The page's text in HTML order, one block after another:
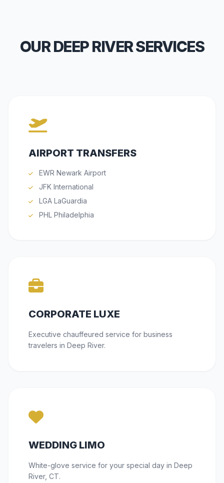
OUR DEEP RIVER SERVICES
AIRPORT TRANSFERS
EWR Newark Airport
JFK International
LGA LaGuardia
PHL Philadelphia
CORPORATE LUXE
Executive chauffeured service for business
travelers in Deep River.
WEDDING LIMO
White-glove service for your special day in Deep
River, CT.